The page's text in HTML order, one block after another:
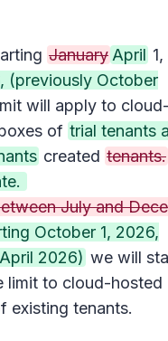
January April 1,
(previously October
will apply to cloud-
of trial tenants
created tenants.
July and
October 1, 2026,
2026) we will
limit to cloud-hosted
existing tenants.